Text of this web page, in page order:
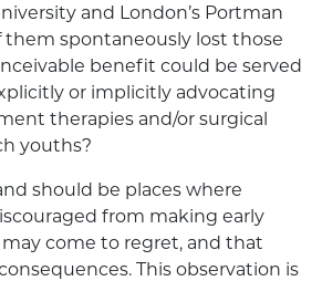
and London’s Portman
them spontaneously lost those
benefit could be served
or implicitly advocating
therapies and/or surgical
youths?
should be places where
from making early
come to regret, and that
This observation is